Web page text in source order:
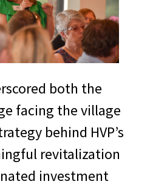
both the
facing the village
behind HVP’s
revitalization
investment